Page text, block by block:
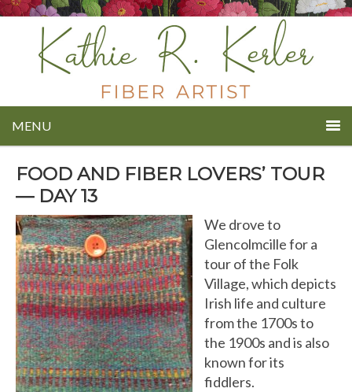
MENU
FOOD AND FIBER LOVERS’ TOUR
— DAY 13
We drove to
Glencolmcille for a
tour of the Folk
Village, which depicts
Irish life and culture
from the 1700s to
the 1900s and is also
known for its
fiddlers.